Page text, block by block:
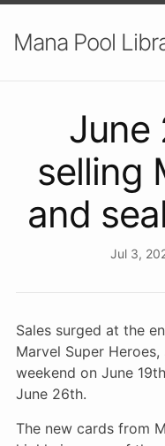
Mana Pool
June
selling
and
Jul 3,
Sales surged at the
Marvel Super
weekend on June
June 26th.
The new cards from